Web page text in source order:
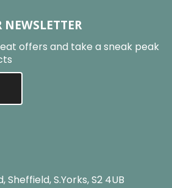
offers and take a sneak peak
Sheffield, S.Yorks, S2 4UB